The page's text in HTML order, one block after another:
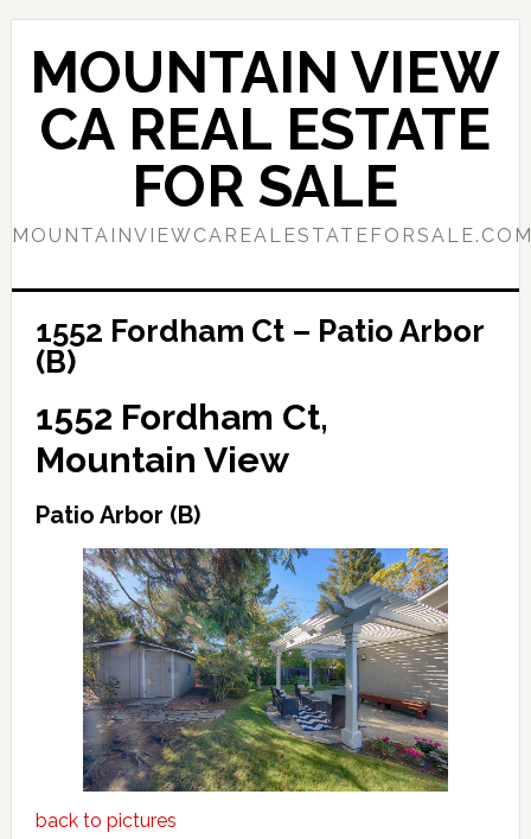
Skip
content
Skip
primary
sidebar
MOUNTAIN VIEW
CA REAL ESTATE
FOR SALE
1552 Fordham Ct – Patio Arbor
(B)
1552 Fordham Ct,
Mountain View
Patio Arbor (B)
back to pictures